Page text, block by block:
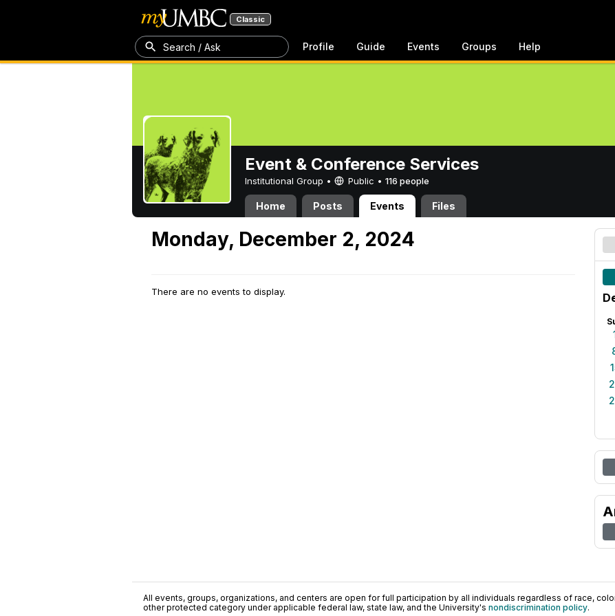
Classic
Search / Ask Profile Guide Events Groups Help
Event & Conference Services
Institutional Group • Public • 116 people
Home Posts Events Files
Monday, December 2, 2024
There are no events to display.
All events, groups, organizations, and centers are open for full participation by all individuals regardless of race,
other protected category under applicable federal law, state law, and the University's nondiscrimination policy.